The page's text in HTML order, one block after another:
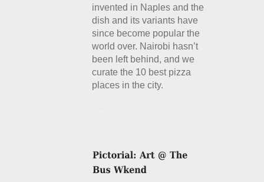
invented in Naples and the
dish and its variants have
since become popular the
world over. Nairobi hasn’t
been left behind, and we
curate the 10 best pizza
places in the city.